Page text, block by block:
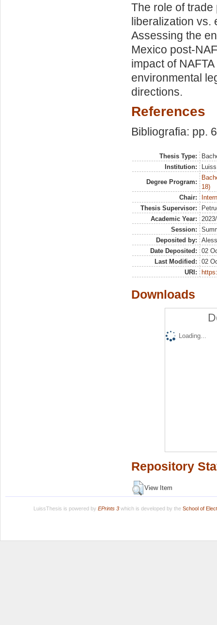
The role of
liberalization vs.
Assessing the
Mexico post-
impact of
environmental
directions.
References
Bibliografia: pp.
Thesis Type:
Institution:
Degree Program:
18)
Chair:
Thesis Supervisor:
Academic Year:
Session:
Deposited by:
Date Deposited:
02
Last Modified:
02
URI:
Downloads
Loading...
Repository
View Item
LuissThesis is powered by EPrints 3which is developed by the School of